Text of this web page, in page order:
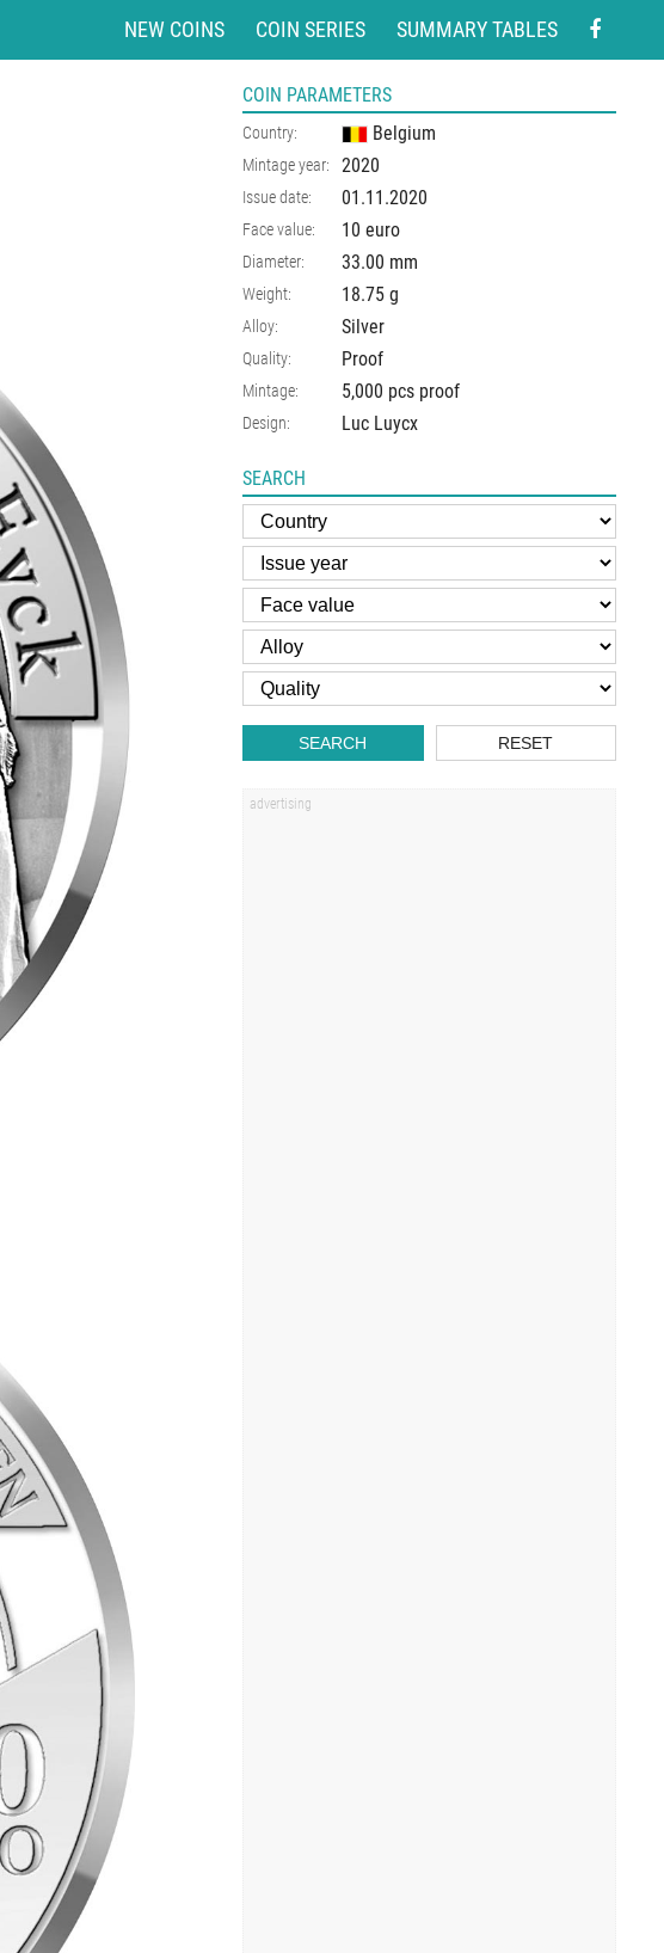
NEW COINS COIN SERIES SUMMARY TABLES
COIN PARAMETERS
Country: Belgium
Mintage year: 2020
Issue date: 01.11.2020
Face value: 10 euro
Diameter: 33.00 mm
Weight: 18.75 g
Alloy: Silver
Quality: Proof
Mintage: 5,000 pcs proof
Design: Luc Luycx
SEARCH
SEARCH RESET